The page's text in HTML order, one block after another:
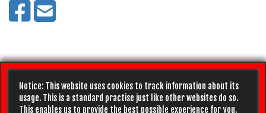
Notice: This website uses cookies to track information about its
usage. This is a standard practise just like other websites do so.
This enables us to provide the best possible experience for you.